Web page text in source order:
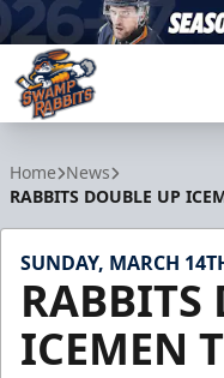
Home News
RABBITS DOUBLE UP
SUNDAY, MARCH
RABBITS
ICEMEN